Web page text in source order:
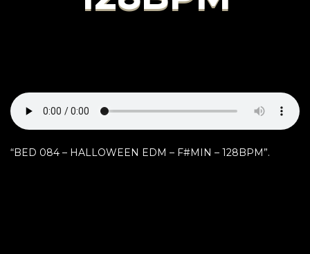
“BED 084 – HALLOWEEN EDM – F#MIN – 128BPM”.